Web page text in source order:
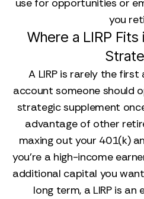
use for opportunities or
you
Where a LIRP Fits
A LIRP is rarely the
account someone should
strategic supplement
advantage of other
maxing out your 401(k)
you’re a high-income
additional capital you
long term, a LIRP is